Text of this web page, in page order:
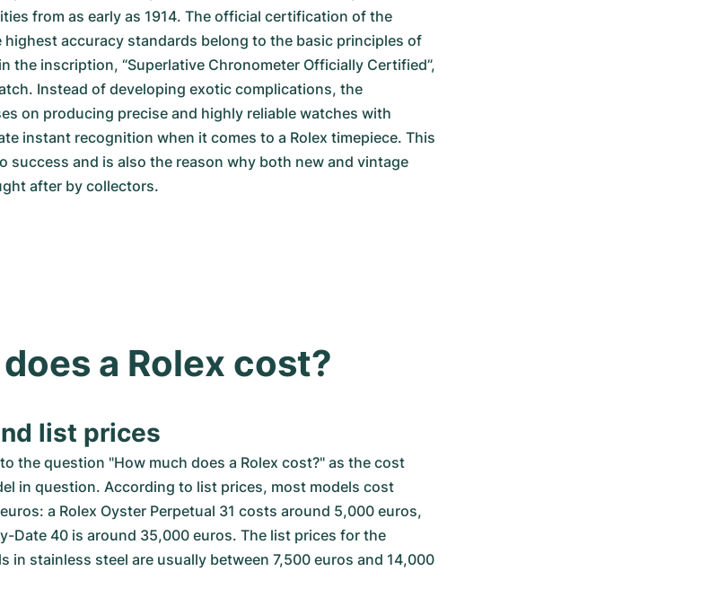
from as early as 1914. The official certification of the
accuracy standards belong to the basic principles of
the inscription, “Superlative Chronometer Officially Certified”,
Instead of developing exotic complications, the
on producing precise and highly reliable watches with
instant recognition when it comes to a Rolex timepiece. This
success and is also the reason why both new and vintage
after by collectors.
a Rolex cost?
list prices
the question "How much does a Rolex cost?" as the cost
in question. According to list prices, most models cost
a Rolex Oyster Perpetual 31 costs around 5,000 euros,
Date 40 is around 35,000 euros. The list prices for the
in stainless steel are usually between 7,500 euros and 14,000